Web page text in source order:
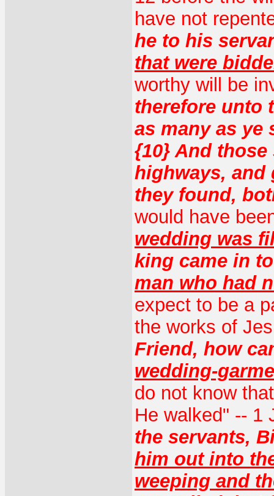
have not
he to his
that were
worthy will be
therefore unto
as many as ye
{10} And
highways, and
they found,
would have
wedding was
king came in
man who had
expect to be a
the works of
Friend, how
wedding-
do not know
He walked" -- 1
the servants,
him out into
weeping and